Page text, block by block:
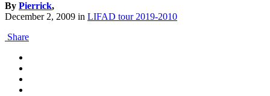
By Pierrick,
December 2, 2009 in LIFAD tour 2019-2010
Share